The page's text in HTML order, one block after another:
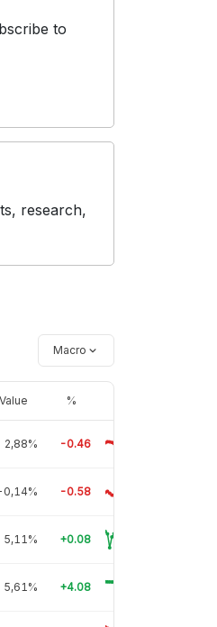
to
research,
Macro
Value %
2,88% -0.46
0,14% -0.58
5,11% +0.08
5,61% +4.08